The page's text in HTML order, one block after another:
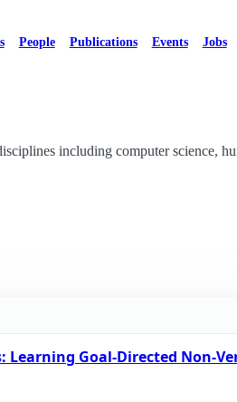
People Publications Events Jobs
including computer science,
Learning Goal-Directed Non-